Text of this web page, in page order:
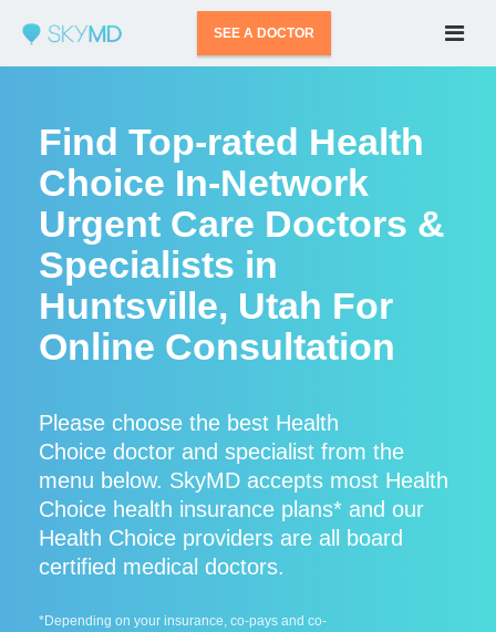
SEE A DOCTOR
Find Top-rated Health
Choice In-Network
Urgent Care Doctors &
Specialists in
Huntsville, Utah For
Online Consultation
Please choose the best Health
Choice doctor and specialist from the
menu below. SkyMD accepts most Health
Choice health insurance plans* and our
Health Choice providers are all board
certified medical doctors.
*Depending on your insurance, co-pays and co-